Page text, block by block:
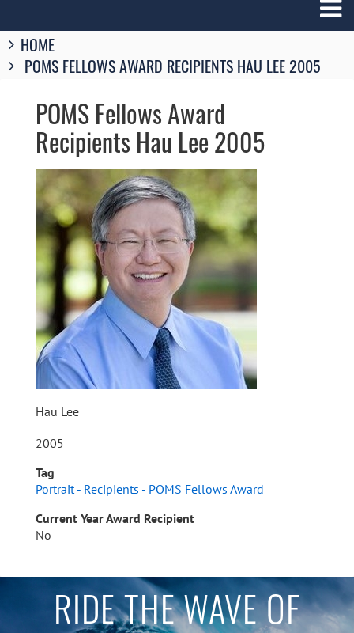
Breadcrumbs
You
are
HOME
POMS FELLOWS AWARD RECIPIENTS HAU LEE 2005
POMS Fellows Award
Recipients Hau Lee 2005
Image
Hau Lee
2005
Tag
Portrait - Recipients - POMS Fellows Award
Current Year Award Recipient
No
RIDE THE WAVE OF